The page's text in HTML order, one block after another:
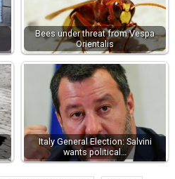
Bees under threat from Vespa
Orientalis
Italy General Election: Salvini
wants political…